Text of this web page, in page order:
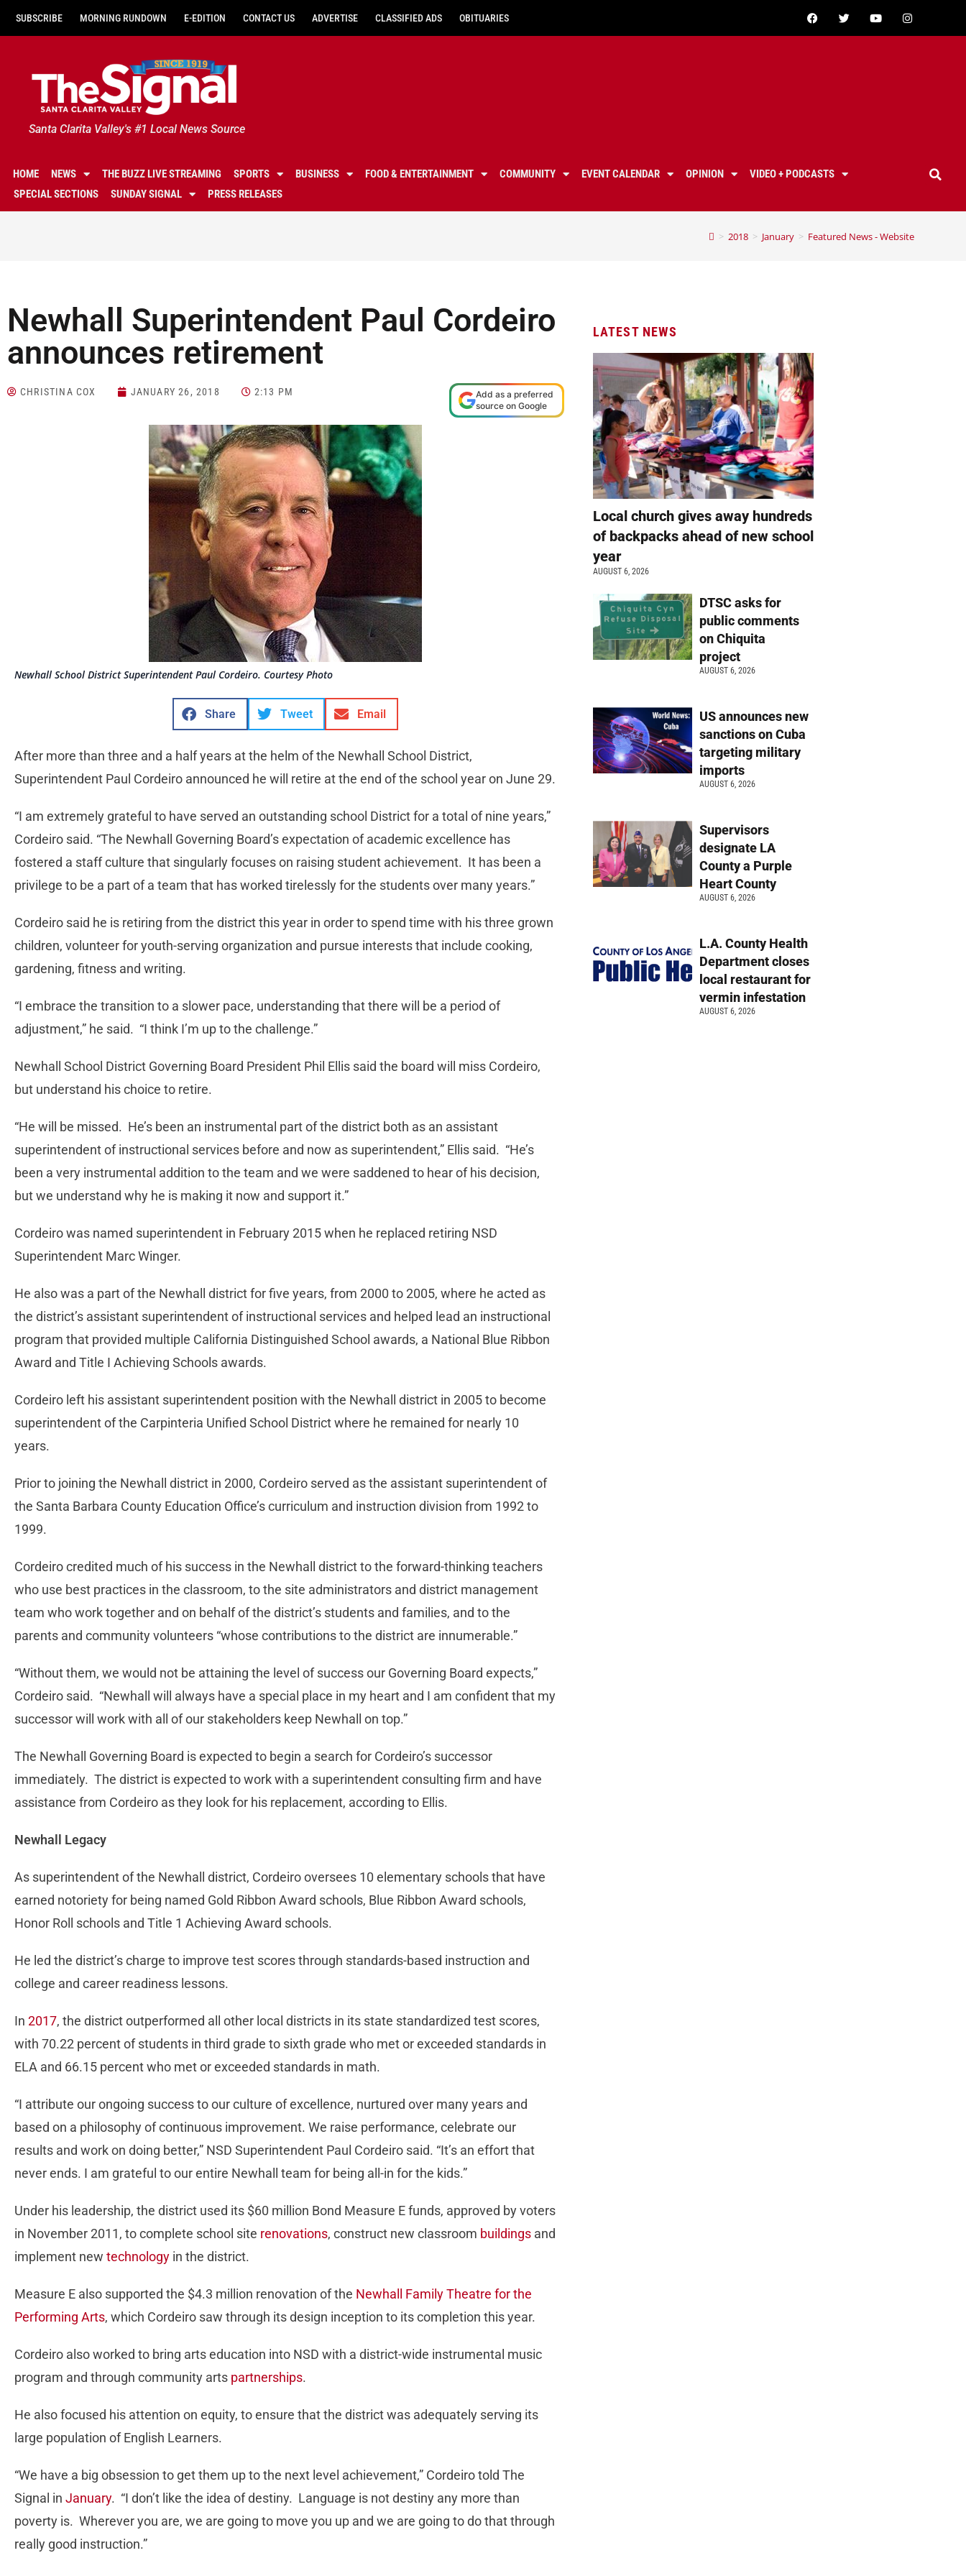
SUBSCRIBE MORNING RUNDOWN E-EDITION CONTACT US ADVERTISE CLASSIFIED ADS OBITUARIES
Santa Clarita Valley's #1 Local News Source
HOME NEWS THE BUZZ LIVE STREAMING SPORTS BUSINESS FOOD & ENTERTAINMENT COMMUNITY EVENT CALENDAR OPINION
VIDEO + PODCASTS
SPECIAL SECTIONS
SUNDAY SIGNAL PRESS RELEASES
> 2018 > January > Featured News - Website
Newhall Superintendent Paul Cordeiro
announces retirement
CHRISTINA COX JANUARY 26, 2018 2:13 PM
Add as a preferred
source on Google
Newhall School District Superintendent Paul Cordeiro. Courtesy Photo
Share Tweet Email
After more than three and a half years at the helm of the Newhall School District,
Superintendent Paul Cordeiro announced he will retire at the end of the school year on June 29.
“I am extremely grateful to have served an outstanding school District for a total of nine years,”
Cordeiro said. “The Newhall Governing Board’s expectation of academic excellence has
fostered a staff culture that singularly focuses on raising student achievement. It has been a
privilege to be a part of a team that has worked tirelessly for the students over many years.”
Cordeiro said he is retiring from the district this year in order to spend time with his three grown
children, volunteer for youth-serving organization and pursue interests that include cooking,
gardening, fitness and writing.
“I embrace the transition to a slower pace, understanding that there will be a period of
adjustment,” he said. “I think I’m up to the challenge.”
Newhall School District Governing Board President Phil Ellis said the board will miss Cordeiro,
but understand his choice to retire.
“He will be missed. He’s been an instrumental part of the district both as an assistant
superintendent of instructional services before and now as superintendent,” Ellis said. “He’s
been a very instrumental addition to the team and we were saddened to hear of his decision,
but we understand why he is making it now and support it.”
Cordeiro was named superintendent in February 2015 when he replaced retiring NSD
Superintendent Marc Winger.
He also was a part of the Newhall district for five years, from 2000 to 2005, where he acted as
the district’s assistant superintendent of instructional services and helped lead an instructional
program that provided multiple California Distinguished School awards, a National Blue Ribbon
Award and Title I Achieving Schools awards.
Cordeiro left his assistant superintendent position with the Newhall district in 2005 to become
superintendent of the Carpinteria Unified School District where he remained for nearly 10
years.
Prior to joining the Newhall district in 2000, Cordeiro served as the assistant superintendent of
the Santa Barbara County Education Office’s curriculum and instruction division from 1992 to
1999.
Cordeiro credited much of his success in the Newhall district to the forward-thinking teachers
who use best practices in the classroom, to the site administrators and district management
team who work together and on behalf of the district’s students and families, and to the
parents and community volunteers “whose contributions to the district are innumerable.”
“Without them, we would not be attaining the level of success our Governing Board expects,”
Cordeiro said. “Newhall will always have a special place in my heart and I am confident that my
successor will work with all of our stakeholders keep Newhall on top.”
The Newhall Governing Board is expected to begin a search for Cordeiro’s successor
immediately. The district is expected to work with a superintendent consulting firm and have
assistance from Cordeiro as they look for his replacement, according to Ellis.
Newhall Legacy
As superintendent of the Newhall district, Cordeiro oversees 10 elementary schools that have
earned notoriety for being named Gold Ribbon Award schools, Blue Ribbon Award schools,
Honor Roll schools and Title 1 Achieving Award schools.
He led the district’s charge to improve test scores through standards-based instruction and
college and career readiness lessons.
In 2017, the district outperformed all other local districts in its state standardized test scores,
with 70.22 percent of students in third grade to sixth grade who met or exceeded standards in
ELA and 66.15 percent who met or exceeded standards in math.
“I attribute our ongoing success to our culture of excellence, nurtured over many years and
based on a philosophy of continuous improvement. We raise performance, celebrate our
results and work on doing better,” NSD Superintendent Paul Cordeiro said. “It’s an effort that
never ends. I am grateful to our entire Newhall team for being all-in for the kids.”
Under his leadership, the district used its $60 million Bond Measure E funds, approved by voters
in November 2011, to complete school site renovations, construct new classroom buildings and
implement new technology in the district.
Measure E also supported the $4.3 million renovation of the Newhall Family Theatre for the
Performing Arts, which Cordeiro saw through its design inception to its completion this year.
Cordeiro also worked to bring arts education into NSD with a district-wide instrumental music
program and through community arts partnerships.
He also focused his attention on equity, to ensure that the district was adequately serving its
large population of English Learners.
“We have a big obsession to get them up to the next level achievement,” Cordeiro told The
Signal in January. “I don’t like the idea of destiny. Language is not destiny any more than
poverty is. Wherever you are, we are going to move you up and we are going to do that through
really good instruction.”
LATEST NEWS
Local church gives away hundreds
of backpacks ahead of new school
year
AUGUST 6, 2026
DTSC asks for
public comments
on Chiquita
project
AUGUST 6, 2026
US announces new
sanctions on Cuba
targeting military
imports
AUGUST 6, 2026
Supervisors
designate LA
County a Purple
Heart County
AUGUST 6, 2026
L.A. County Health
Department closes
local restaurant for
vermin infestation
AUGUST 6, 2026